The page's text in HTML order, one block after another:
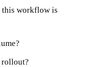
this workflow is
rollout?